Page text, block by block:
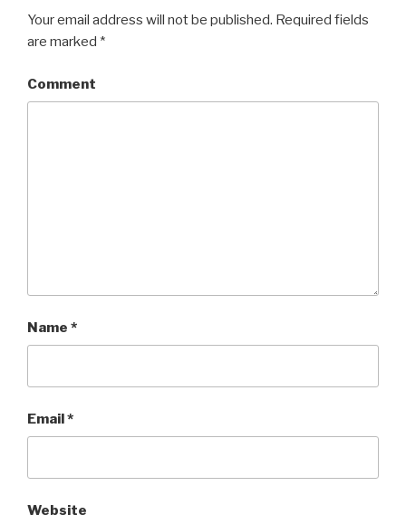
Your email address will not be published. Required fields
are marked *
Comment
Name *
Email*
Website